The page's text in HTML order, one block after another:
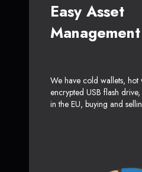
Easy Asset
Management
We have cold wallets, hot
encrypted USB flash
in the EU, buying and